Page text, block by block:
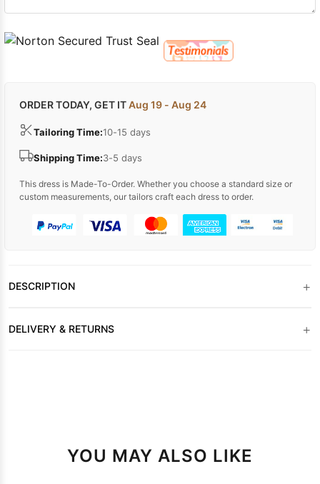
ORDER TODAY, GET ITAug 19 - Aug 24
Tailoring Time:10-15 days
Shipping Time:3-5 days
This dress is Made-To-Order. Whether you choose a standard size or
custom measurements, our tailors craft each dress to order.
DESCRIPTION +
DELIVERY & RETURNS +
YOU MAY ALSO LIKE